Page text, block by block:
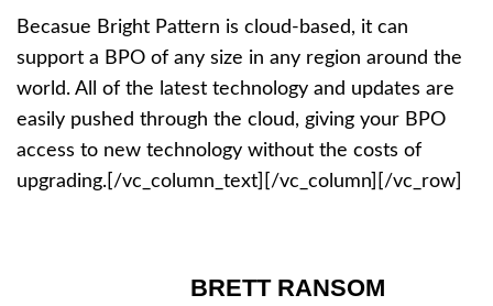
Becasue Bright Pattern is cloud-based, it can
support a BPO of any size in any region around the
world. All of the latest technology and updates are
easily pushed through the cloud, giving your BPO
access to new technology without the costs of
upgrading.[/vc_column_text][/vc_column][/vc_row]
BRETT RANSOM